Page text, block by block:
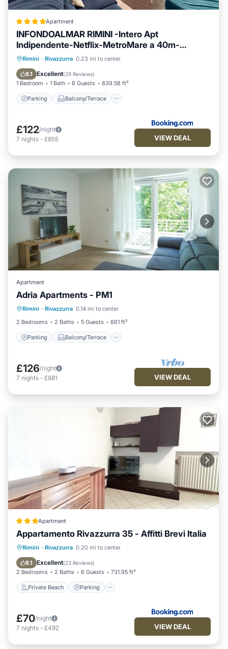
Apartment
INFONDOALMAR RIMINI -Intero Apt
Indipendente-Netflix-MetroMare a 40m-
Proiettore 4k Cinema-WiFi Fibra-Led-
Parcheggio-Riscaldamento-
Rimini · Rivazzurra 0.23 mi to center
8.1 Excellent(29 Reviews)
1 Bedroom 1 Bath 6 Guests 839.58 ft²
Parking Balcony/Terrace
Parking Balcony/Terrace
Air Conditioner
£122/night
7 nights - £855 VIEW DEAL
Apartment
Adria Apartments - PM1
Rimini · Rivazzurra 0.14 mi to center
2 Bedrooms
2 Baths 5 Guests 861 ft²
Parking Balcony/Terrace
Parking Balcony/Terrace
Air Conditioner
£126/night
7 nights - £881 VIEW DEAL
Apartment
Appartamento Rivazzurra 35 - Affitti Brevi Italia
Rimini · Rivazzurra 0.20 mi to center
8.1 Excellent(23 Reviews)
2 Bedrooms 2 Baths 6 Guests 731.95 ft²
Private Beach Parking
Private Beach Parking
Balcony/Terrace
£70/night
7 nights - £492 VIEW DEAL